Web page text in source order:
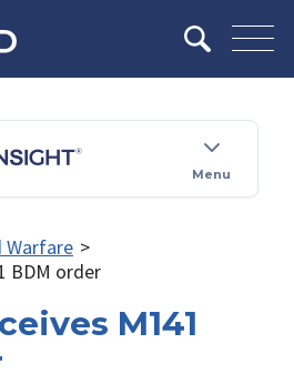
Menu
Warfare >
BDM order
M141